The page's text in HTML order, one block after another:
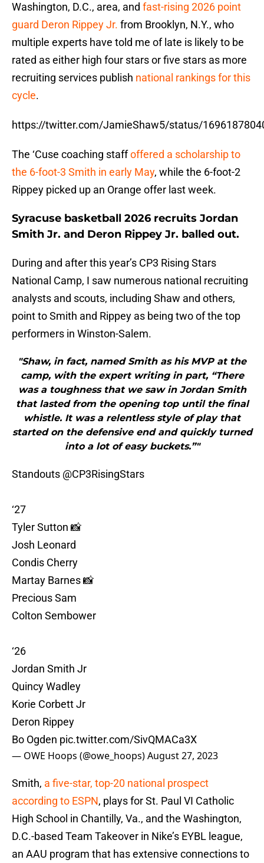
Washington, D.C., area, and fast-rising 2026 point
guard Deron Rippey Jr. from Brooklyn, N.Y., who
multiple experts have told me of late is likely to be
rated as either high four stars or five stars as more
recruiting services publish national rankings for this
cycle.
https://twitter.com/JamieShaw5/status/
The ‘Cuse coaching staffoffered a scholarship to
the 6-foot-3 Smith in early May, while the 6-foot-2
Rippey picked up an Orange offer last week.
Syracuse basketball 2026 recruits Jordan
Smith Jr. and Deron Rippey Jr. balled out.
During and after this year’s CP3 Rising Stars
National Camp, I saw numerous national recruiting
analysts and scouts, including Shaw and others,
point to Smith and Rippey as being two of the top
performers in Winston-Salem.
"Shaw, in fact, named Smith as his MVP at the
camp, with the expert writing in part, “There
was a toughness that we saw in Jordan Smith
that lasted from the opening top until the final
whistle. It was a relentless style of play that
started on the defensive end and quickly turned
into a lot of easy buckets.”"
Standouts @CP3RisingStars
‘27
Tyler Sutton 📸
Josh Leonard
Condis Cherry
Martay Barnes 📸
Precious Sam
Colton Sembower
‘26
Jordan Smith Jr
Quincy Wadley
Korie Corbett Jr
Deron Rippey
Bo Ogden pic.twitter.com/SivQMACa3X
— OWE Hoops (@owe_hoops)August 27, 2023
Smith, a five-star, top-20 national prospect
according to ESPN, plays for St. Paul VI Catholic
High School in Chantilly, Va., and the Washington,
D.C.-based Team Takeover in Nike’s EYBL league,
an AAU program that has extensive connections to